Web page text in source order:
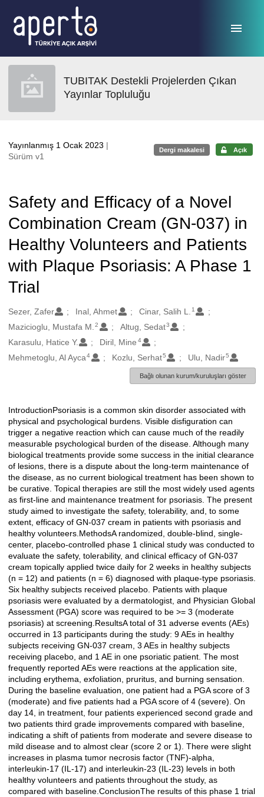
TUBITAK Destekli Projelerden Çıkan
Yayınlar Topluluğu
Yayınlanmış 1 Ocak 2023 |
Sürüm v1
Dergi makalesi Açık
Safety and Efficacy of a Novel
Combination Cream (GN-037) in
Healthy Volunteers and Patients
with Plaque Psoriasis: A Phase 1
Trial
Oluşturanlar
Sezer, Zafer Inal, Ahmet Cinar, Salih L. 1
Mazicioglu, Mustafa M. 2 Altug, Sedat3
Karasulu, Hatice Y. Diril, Mine 4
Mehmetoglu, Al Ayca 4 Kozlu, Serhat5 Ulu, Nadir5
Bağlı olunan kurum/kuruluşları göster
Açıklama
IntroductionPsoriasis is a common skin disorder associated with
physical and psychological burdens. Visible disfiguration can
trigger a negative reaction which can cause much of the readily
measurable psychological burden of the disease. Although many
biological treatments provide some success in the initial clearance
of lesions, there is a dispute about the long-term maintenance of
the disease, as no current biological treatment has been shown to
be curative. Topical therapies are still the most widely used agents
as first-line and maintenance treatment for psoriasis. The present
study aimed to investigate the safety, tolerability, and, to some
extent, efficacy of GN-037 cream in patients with psoriasis and
healthy volunteers.MethodsA randomized, double-blind, single-
center, placebo-controlled phase 1 clinical study was conducted to
evaluate the safety, tolerability, and clinical efficacy of GN-037
cream topically applied twice daily for 2 weeks in healthy subjects
(n = 12) and patients (n = 6) diagnosed with plaque-type psoriasis.
Six healthy subjects received placebo. Patients with plaque
psoriasis were evaluated by a dermatologist, and Physician Global
Assessment (PGA) score was required to be >= 3 (moderate
psoriasis) at screening.ResultsA total of 31 adverse events (AEs)
occurred in 13 participants during the study: 9 AEs in healthy
subjects receiving GN-037 cream, 3 AEs in healthy subjects
receiving placebo, and 1 AE in one psoriatic patient. The most
frequently reported AEs were reactions at the application site,
including erythema, exfoliation, pruritus, and burning sensation.
During the baseline evaluation, one patient had a PGA score of 3
(moderate) and five patients had a PGA score of 4 (severe). On
day 14, in treatment, four patients experienced second grade and
two patients third grade improvements compared with baseline,
indicating a shift of patients from moderate and severe disease to
mild disease and to almost clear (score 2 or 1). There were slight
increases in plasma tumor necrosis factor (TNF)-alpha,
interleukin-17 (IL-17) and interleukin-23 (IL-23) levels in both
healthy volunteers and patients throughout the study, as
compared with baseline.ConclusionThe results of this phase 1 trial